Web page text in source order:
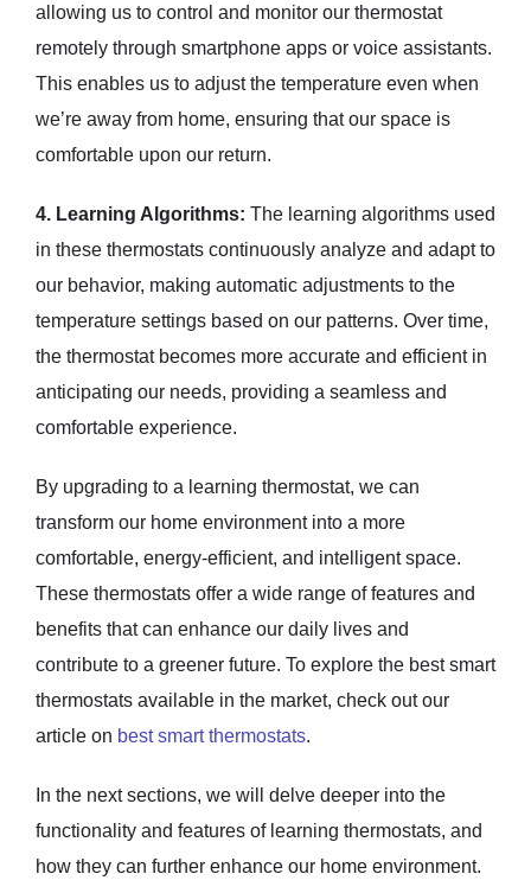
allowing us to control and monitor our thermostat
remotely through smartphone apps or voice assistants.
This enables us to adjust the temperature even when
we’re away from home, ensuring that our space is
comfortable upon our return.
4. Learning Algorithms: The learning algorithms used
in these thermostats continuously analyze and adapt to
our behavior, making automatic adjustments to the
temperature settings based on our patterns. Over time,
the thermostat becomes more accurate and efficient in
anticipating our needs, providing a seamless and
comfortable experience.
By upgrading to a learning thermostat, we can
transform our home environment into a more
comfortable, energy-efficient, and intelligent space.
These thermostats offer a wide range of features and
benefits that can enhance our daily lives and
contribute to a greener future. To explore the best smart
thermostats available in the market, check out our
article on best smart thermostats.
In the next sections, we will delve deeper into the
functionality and features of learning thermostats, and
how they can further enhance our home environment.